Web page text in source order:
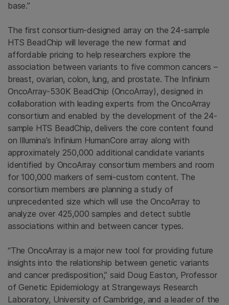
base.”
The first consortium-designed array on the 24-sample
HTS BeadChip will leverage the new format and
affordable pricing to help researchers explore the
association between variants to five common cancers –
breast, ovarian, colon, lung, and prostate. The Infinium
OncoArray-530K BeadChip (OncoArray), designed in
collaboration with leading experts from the OncoArray
consortium and enabled by the development of the 24-
sample HTS BeadChip, delivers the core content found
on Illumina’s Infinium HumanCore array along with
approximately 250,000 additional candidate variants
identified by OncoArray consortium members and room
for 100,000 markers of semi-custom content. The
consortium members are planning a study of
unprecedented size which will use the OncoArray to
analyze over 425,000 samples and detect subtle
associations within and between cancer types.
“The OncoArray is a major new tool for providing future
insights into the relationship between genetic variants
and cancer predisposition,” said Doug Easton, Professor
of Genetic Epidemiology atStrangeways Research
Laboratory, University of Cambridge, and a leader of the